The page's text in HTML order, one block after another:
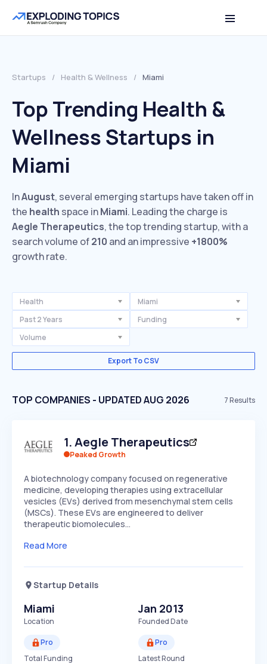
Startups / Health & Wellness / Miami
Top Trending Health &
Wellness Startups in
Miami
InAugust, several emerging startups have taken off in
the health space inMiami. Leading the charge is
Aegle Therapeutics, the top trending startup, with a
search volume of210 and an impressive +1800%
growth rate.
Health
Miami
Past 2 Years
Funding
Volume
Export To CSV
TOP COMPANIES - UPDATED AUG 2026 7Results
1.Aegle Therapeutics
Peaked Growth
A biotechnology company focused on regenerative
medicine, developing therapies using extracellular
vesicles (EVs) derived from mesenchymal stem cells
(MSCs). These EVs are engineered to deliver
therapeutic biomolecules…
Read More
Startup Details
Miami
Location
Jan 2013
Founded Date
Pro
Total Funding
Pro
Latest Round